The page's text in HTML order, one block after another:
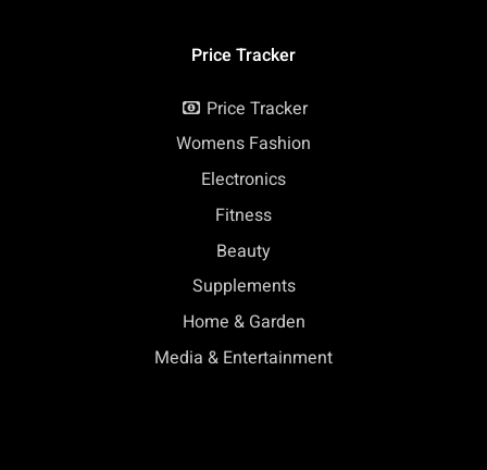
Price Tracker
Price Tracker
Womens Fashion
Electronics
Fitness
Beauty
Supplements
Home & Garden
Media & Entertainment